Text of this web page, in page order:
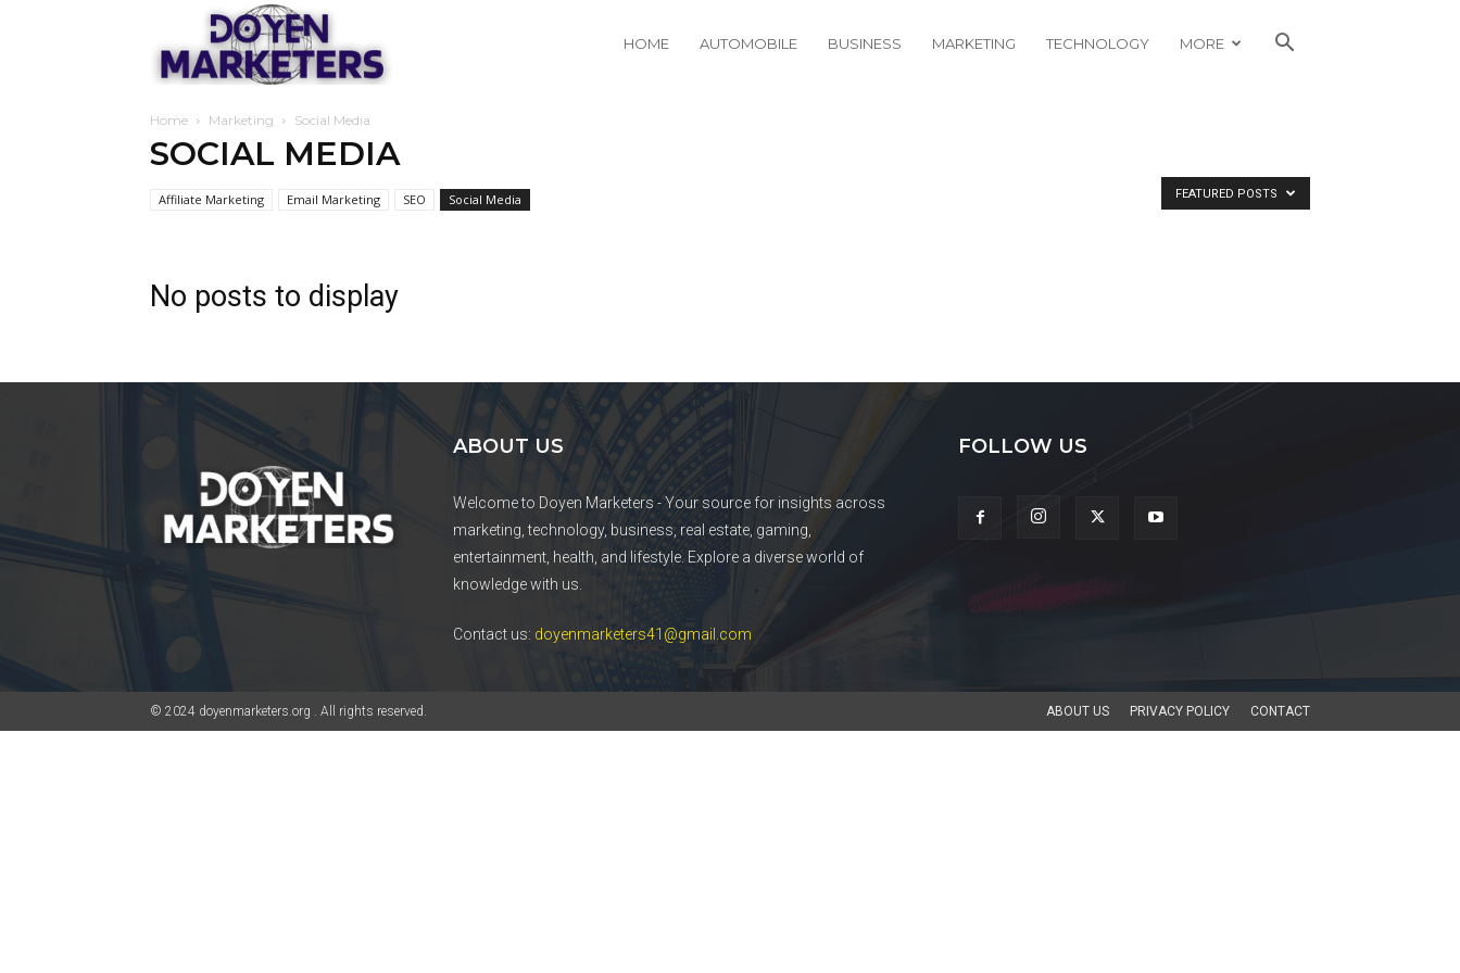
HOME AUTOMOBILE BUSINESS MARKETING TECHNOLOGY MORE
Home Marketing Social Media
SOCIAL MEDIA
Affiliate Marketing Email Marketing SEO Social Media FEATURED POSTS
No posts to display
ABOUT US
Welcome to Doyen Marketers - Your source for insights across
marketing, technology, business, real estate, gaming,
entertainment, health, and lifestyle. Explore a diverse world of
knowledge with us.
Contact us: doyenmarketers41@gmail.com
FOLLOW US
ABOUT US PRIVACY POLICY CONTACT
© 2024 doyenmarketers.org . All rights reserved.